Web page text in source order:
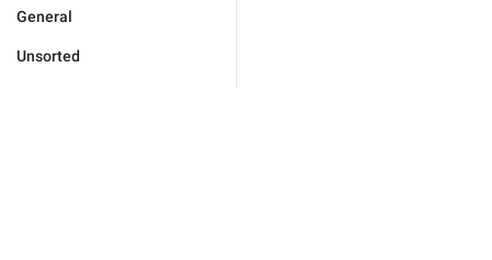
General
Unsorted